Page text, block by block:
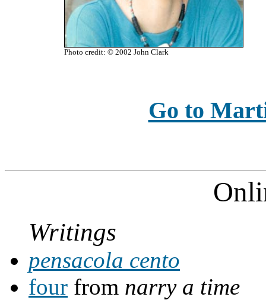
Photo credit: © 2002 John Clark
Go to
Writings
pensacola cento
four from narry a time